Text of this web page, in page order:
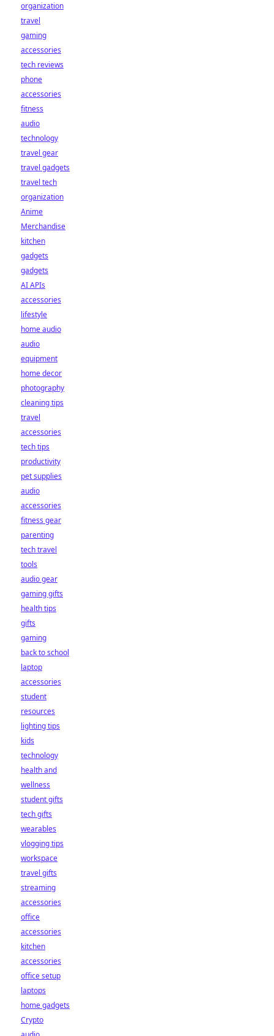
organization
travel
gaming
accessories
tech reviews
phone
accessories
fitness
audio
technology
travel gear
travel gadgets
travel tech
organization
Anime
Merchandise
kitchen
gadgets
gadgets
AI APIs
accessories
lifestyle
home audio
audio
equipment
home decor
photography
cleaning tips
travel
accessories
tech tips
productivity
pet supplies
audio
accessories
fitness gear
parenting
tech travel
tools
audio gear
gaming gifts
health tips
gifts
gaming
back to school
laptop
accessories
student
resources
lighting tips
kids
technology
health and
wellness
student gifts
tech gifts
wearables
vlogging tips
workspace
travel gifts
streaming
accessories
office
accessories
kitchen
accessories
office setup
laptops
home gadgets
Crypto